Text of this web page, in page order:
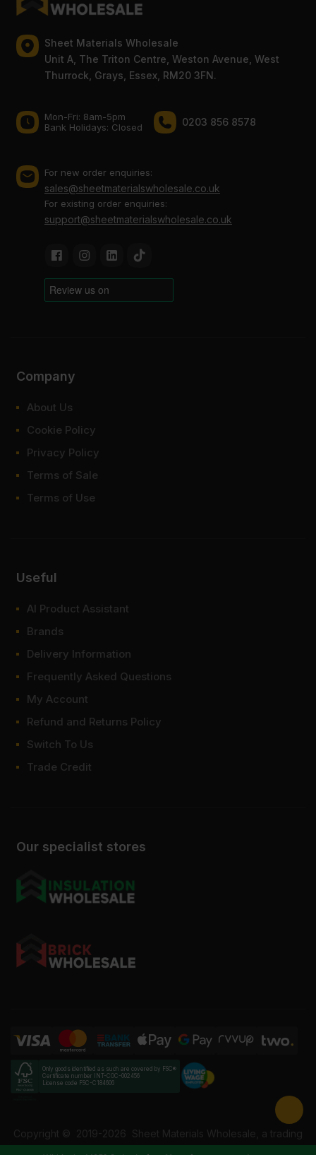
Sheet Materials Wholesale
Unit A, The Triton Centre, Weston Avenue, West
Thurrock, Grays, Essex, RM20 3FN.
Mon-Fri: 8am-5pm
Bank Holidays: Сlosed
0203 856 8578
For new order enquiries:
sales@sheetmaterialswholesale.co.uk
For existing order enquiries:
support@sheetmaterialswholesale.co.uk
Our specialist stores
Company
About Us
Cookie Policy
Privacy Policy
Terms of Sale
Terms of Use
Useful
AI Product Assistant
Brands
Delivery Information
Frequently Asked Questions
My Account
Refund and Returns Policy
Switch To Us
Trade Credit
Only goods identified as such are covered by FSC®
Certificate number INT-COC-002456
License code FSC-C184606
Copyright © 2019-2026 Sheet Materials Wholesale, a trading